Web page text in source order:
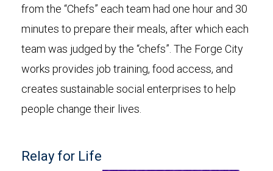
from the “Chefs” each team had one hour and 30
minutes to prepare their meals, after which each
team was judged by the “chefs”. The Forge City
works provides job training, food access, and
creates sustainable social enterprises to help
people change their lives.
Relay for Life